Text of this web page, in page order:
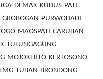
DEMAK-KUDUS-PATI-
PURWODADI-
MAOSPATI-CARUBAN-
TULUNGAGUNG-
MOJOKERTO-KERTOSONO-
TUBAN-BRONDONG-